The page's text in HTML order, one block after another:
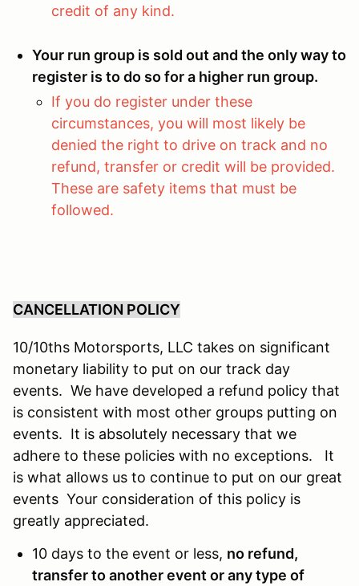
credit of any kind.
Your run group is sold out and the only way to
register is to do so for a higher run group.
If you do register under these
circumstances, you will most likely be
denied the right to drive on track and no
refund, transfer or credit will be provided.
These are safety items that must be
followed.
CANCELLATION POLICY
10/10ths Motorsports, LLC takes on significant
monetary liability to put on our track day
events. We have developed a refund policy that
is consistent with most other groups putting on
events. It is absolutely necessary that we
adhere to these policies with no exceptions. It
is what allows us to continue to put on our great
events Your consideration of this policy is
greatly appreciated.
10 days to the event or less, no refund,
transfer to another event or any type of